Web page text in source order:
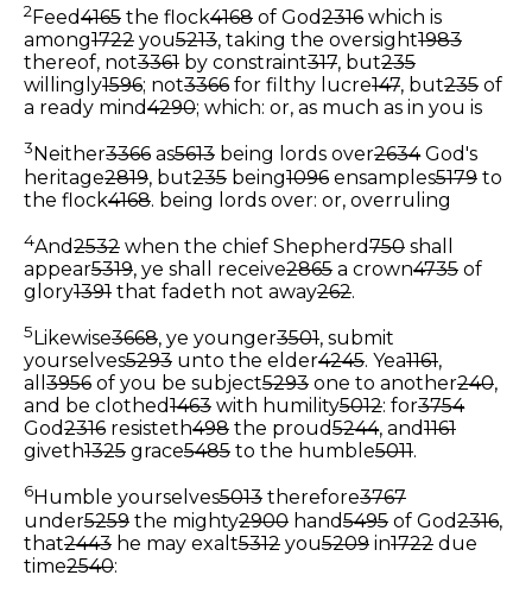
2 Feed4165 the flock4168 of God2316 which is
among1722 you5213, taking the oversight1983
thereof, not3361 by constraint317, but235
willingly1596; not3366 for filthy lucre147, but235 of
a ready mind4290; which: or, as much as in you is
3 Neither3366 as5613 being lords over2634God's
heritage2819, but235 being1096 ensamples5179 to
the flock4168. being lords over: or, overruling
4And2532 when the chief Shepherd750 shall
appear5319, ye shall receive2865 a crown4735 of
glory1391 that fadeth not away262.
5 Likewise3668, ye younger3501, submit
yourselves5293 unto the elder4245. Yea1161,
all 3956 of you be subject5293 one to another240,
and be clothed1463 with humility5012: for3754
God2316 resisteth498 the proud5244, and1161
giveth1325 grace5485 to the humble5011.
6Humble yourselves5013 therefore3767
under5259 the mighty2900 hand5495 of God2316,
that2443 he may exalt5312 you5209 in1722 due
time2540: